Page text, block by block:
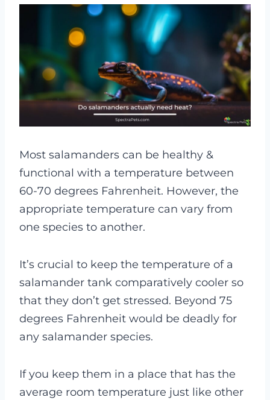
Most salamanders can be healthy &
functional with a temperature between
60-70 degrees Fahrenheit. However, the
appropriate temperature can vary from
one species to another.
It’s crucial to keep the temperature of a
salamander tank comparatively cooler so
that they don’t get stressed. Beyond 75
degrees Fahrenheit would be deadly for
any salamander species.
If you keep them in a place that has the
average room temperature just like other